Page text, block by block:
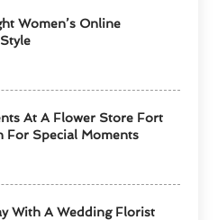
Women’s Online
At A Flower Store Fort
For Special Moments
With A Wedding Florist